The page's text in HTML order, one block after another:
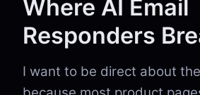
Where AI Email
Responders
I want to be direct about